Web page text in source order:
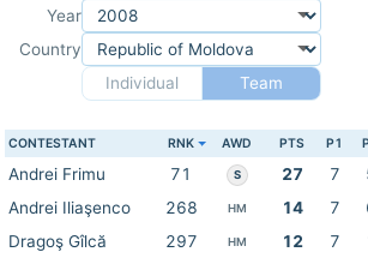
Year
Country
Individual
Team
CONTESTANT RNK AWD PTS P1
Andrei Frimu 71 S 27 7
Andrei Iliaşenco
268 HM 14 7
Dragoş Gîlcă
297 HM 12 7